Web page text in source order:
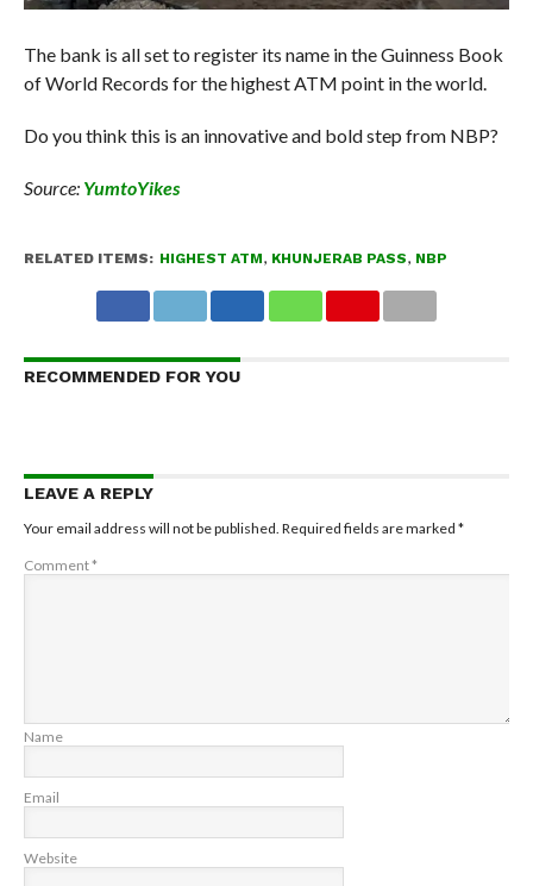
The bank is all set to register its name in the Guinness Book
of World Records for the highest ATM point in the world.
Do you think this is an innovative and bold step from NBP?
Source: YumtoYikes
RELATED ITEMS: HIGHEST ATM, KHUNJERAB PASS, NBP
RECOMMENDED FOR YOU
LEAVE A REPLY
Your email address will not be published. Required fields are marked *
Comment*
Name
Email
Website